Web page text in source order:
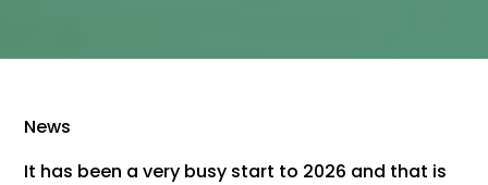
News
It has been a very busy start to 2026 and that is